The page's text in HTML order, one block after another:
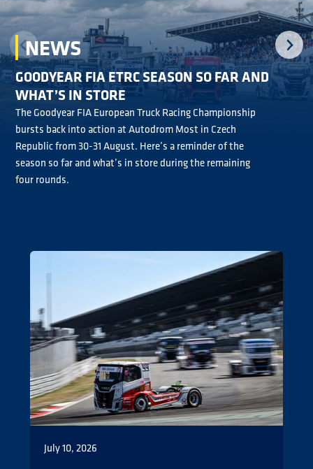
GOODYEAR FIA ETRC SEASON SO FAR AND
WHAT’S IN STORE
The Goodyear FIA European Truck Racing Championship
bursts back into action at Autodrom Most in Czech
Republic from 30-31 August. Here’s a reminder of the
season so far and what’s in store during the remaining
four rounds.
NEWS
GOODYEAR WINGFOOT AWARD PROVING
POPULAR IN GOODYEAR FIA ETRC
The new-for-2026 Goodyear Wingfoot Award is proving to
be a big hit with Goodyear FIA European Truck Racing
Championship drivers following its introduction ahead of
the Misano season opener in May.
GOODYEAR FIA ETRC RACER ANDRÉ: IT’S A
PLEASURE TO COMPETE AT THE HIGHEST
LEVEL
Jonathan André is relishing competing in the Goodyear FIA
European Truck Racing Championship in 2026 because it’s
pushing him to be even faster behind the wheel.
REVISIT THE GOODYEAR FIA ETRC ACTION ON
YOUTUBE
With 12 all-action Goodyear FIA European Truck Racing
Championship races run in 2026, now’s the time to revisit
the action on YouTube.
July 10, 2026